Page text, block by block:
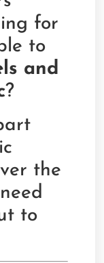
for
to
and
?
the
to